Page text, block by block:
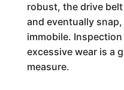
robust, the drive
and eventually
immobile.
excessive wear is a
measure.